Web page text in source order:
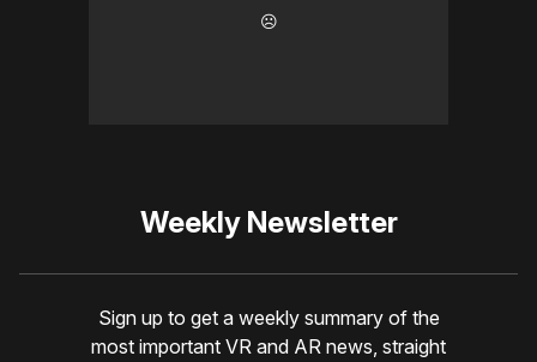
☹️
Weekly Newsletter
Sign up to get a weekly summary of the
most important VR and AR news, straight